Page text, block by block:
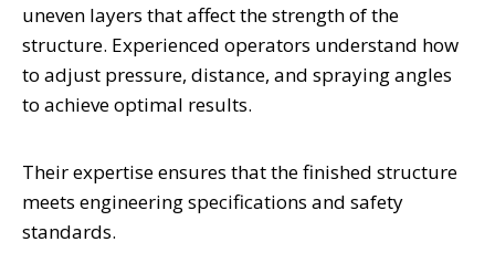
uneven layers that affect the strength of the
structure. Experienced operators understand how
to adjust pressure, distance, and spraying angles
to achieve optimal results.
Their expertise ensures that the finished structure
meets engineering specifications and safety
standards.